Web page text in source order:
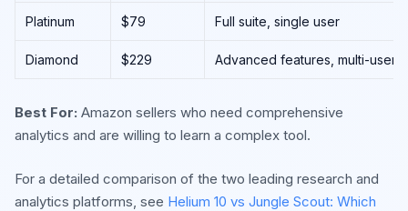
Platinum $79 Full suite, single user
Diamond $229 Advanced features, multi-user
Best For: Amazon sellers who need comprehensive
analytics and are willing to learn a complex tool.
For a detailed comparison of the two leading research and
analytics platforms, see Helium 10 vs Jungle Scout: Which